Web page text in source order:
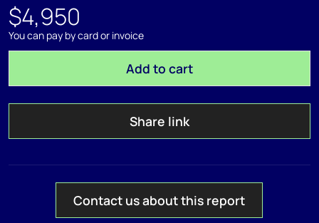
$4,950
You can pay by card or invoice
Add to cart
Share link
Contact us about this report